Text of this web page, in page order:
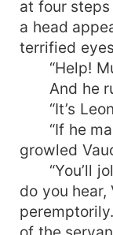
at four
a head
terrified
“Help!
And he
“It’s
“If he
growled
“You’ll
do you hear,